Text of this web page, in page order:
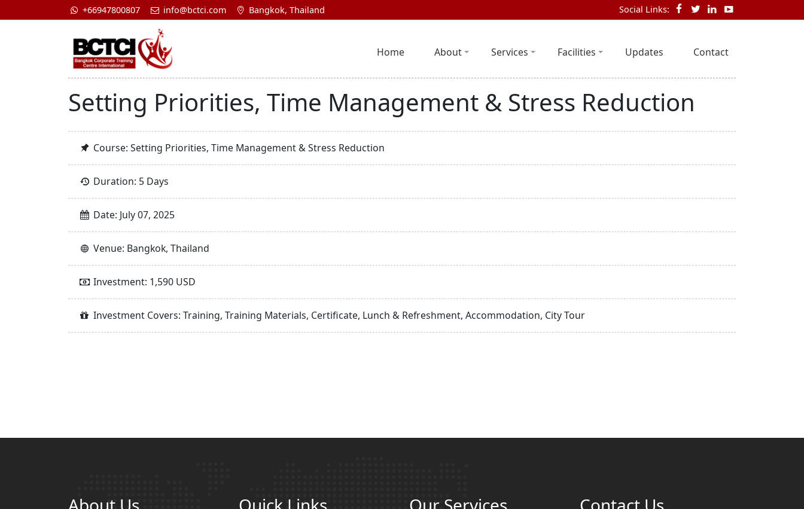
+66947800807 info@bctci.com Bangkok, Thailand Social Links:
Home About Services Facilities Updates Contact
Setting Priorities, Time Management & Stress Reduction
Course: Setting Priorities, Time Management & Stress Reduction
Duration: 5 Days
Date: July 07, 2025
Venue: Bangkok, Thailand
Investment: 1,590 USD
Investment Covers: Training, Training Materials, Certificate, Lunch & Refreshment, Accommodation, City Tour